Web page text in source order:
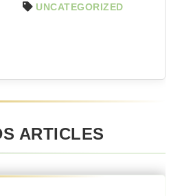
UNCATEGORIZED
ARTICLES